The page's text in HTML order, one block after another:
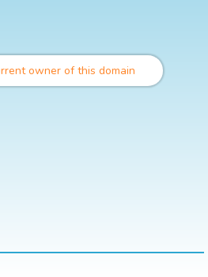
owner of this domain